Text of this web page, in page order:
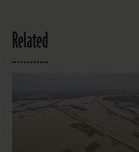
Related